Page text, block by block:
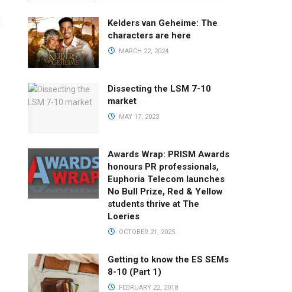
Kelders van Geheime: The
characters are here
MARCH 22, 2024
Dissecting the LSM 7-10
market
MAY 17, 2023
Awards Wrap: PRISM Awards
honours PR professionals,
Euphoria Telecom launches
No Bull Prize, Red & Yellow
students thrive at The
Loeries
OCTOBER 21, 2025
Getting to know the ES SEMs
8-10 (Part 1)
FEBRUARY 22, 2018